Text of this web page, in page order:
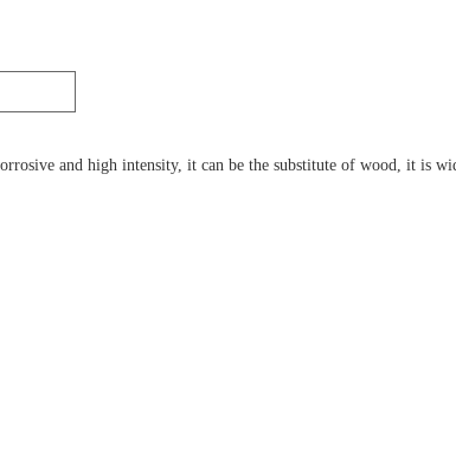
and high intensity, it can be the substitute of wood, it is